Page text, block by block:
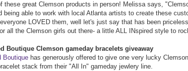
these great Clemson products in person! Melissa says,
being able to work with local Atlanta artists to create these
LOVED them, well let's just say that has been
all the Clemson girls out there- a little ALL INspired style to
Boutique Clemson gameday bracelets giveaway
Boutique has generously offered to give one very lucky
stack from their "All In" gameday jewlery line.